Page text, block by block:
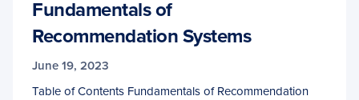
Fundamentals of
Recommendation Systems
June 19, 2023
Table of Contents Fundamentals of Recommendation